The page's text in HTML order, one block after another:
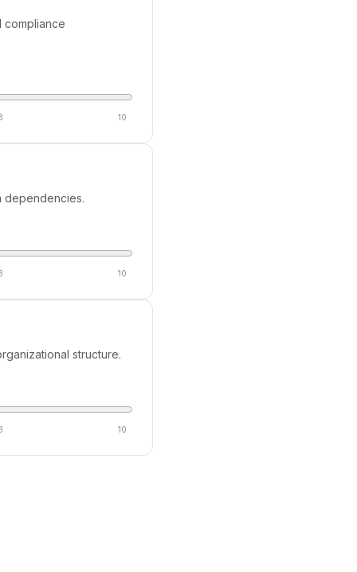
compliance
10
dependencies.
10
structure.
10